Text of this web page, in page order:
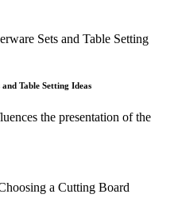
Table Setting Ideas
the presentation of the